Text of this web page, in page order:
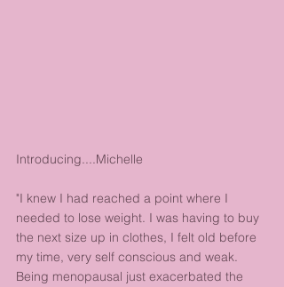
Introducing....Michelle
"I knew I had reached a point where I
needed to lose weight. I was having to buy
the next size up in clothes, I felt old before
my time, very self conscious and weak.
Being menopausal just exacerbated the